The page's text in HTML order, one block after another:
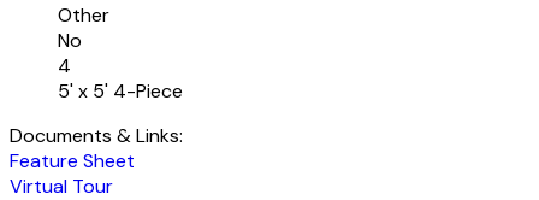
Other
No
4
5' x 5' 4-Piece
Documents & Links:
Feature Sheet
Virtual Tour